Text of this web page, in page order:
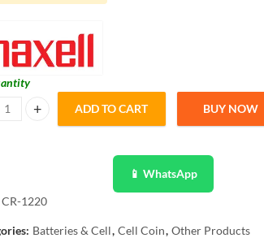
Original 1 Pcs CR1220 3V Lithium Battery Button
ADD TO CART BUY NOW
📱 WhatsApp
CR-1220
Batteries & Cell, Cell Coin, Other Products